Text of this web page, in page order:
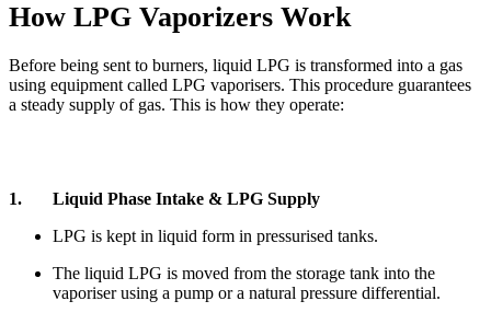
How LPG Vaporizers Work
Before being sent to burners, liquid LPG is transformed into a gas
using equipment called LPG vaporisers. This procedure guarantees
a steady supply of gas. This is how they operate:
1. Liquid Phase Intake & LPG Supply
LPG is kept in liquid form in pressurised tanks.
The liquid LPG is moved from the storage tank into the
vaporiser using a pump or a natural pressure differential.